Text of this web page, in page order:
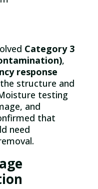
Category 3
,
response
structure and
testing
and
that
need